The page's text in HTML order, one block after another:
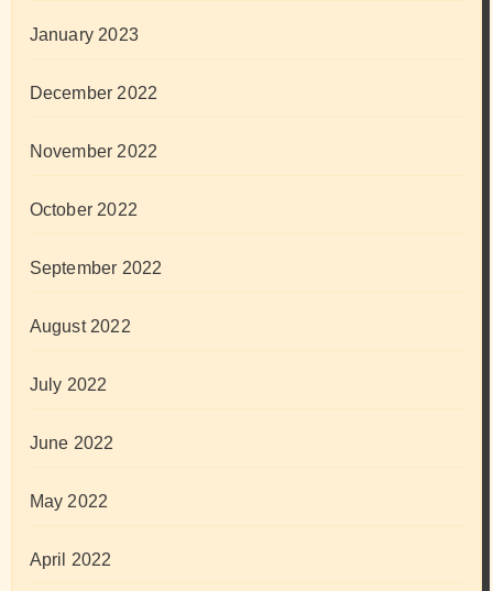
January 2023
December 2022
November 2022
October 2022
September 2022
August 2022
July 2022
June 2022
May 2022
April 2022